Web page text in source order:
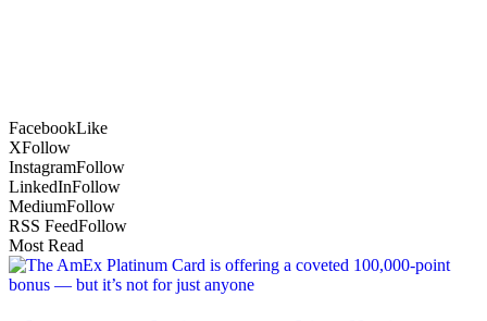
FacebookLike
XFollow
InstagramFollow
LinkedInFollow
MediumFollow
RSS FeedFollow
Most Read